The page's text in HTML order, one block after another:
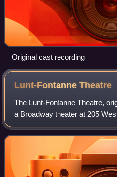
Original cast recording
Lunt-FontanneTheatre
The Lunt-Fontanne Theatre,
a Broadway theater at 205
District of Midtown Manhattan
U.S. Opened in 1910, the